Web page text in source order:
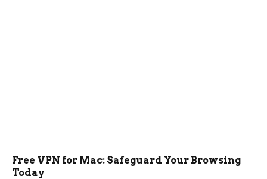
Free VPN for Mac: Safeguard Your Browsing
Today